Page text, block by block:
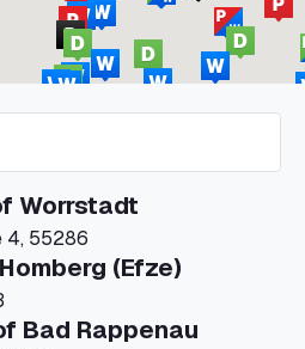
Worrstadt
4, 55286
(Efze)
Bad Rappenau